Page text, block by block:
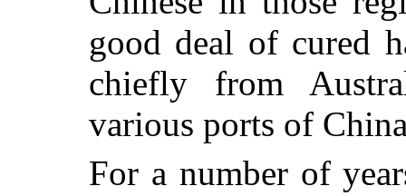
good deal of cured
chiefly from
various ports of
For a number of